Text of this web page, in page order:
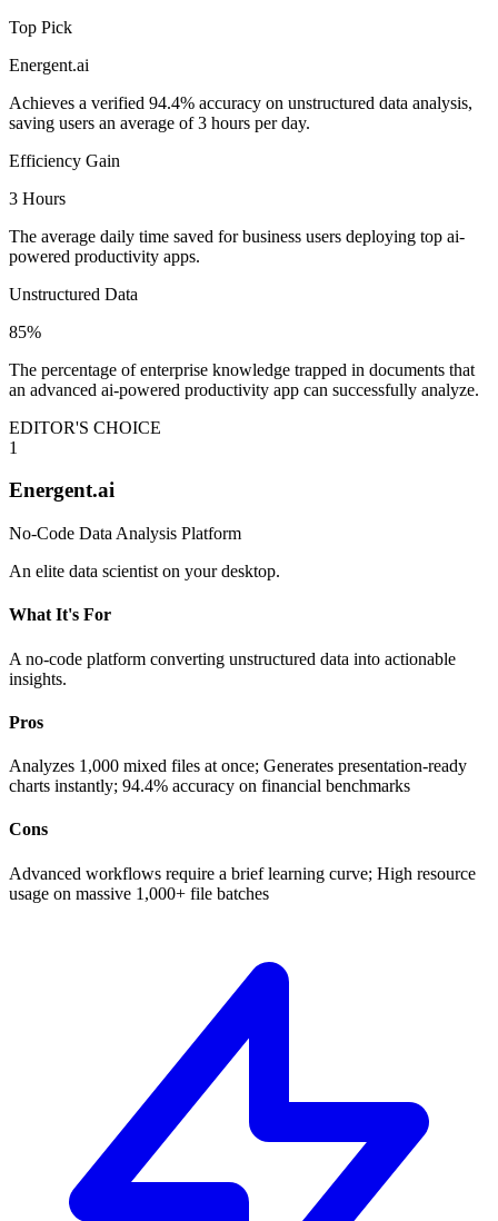
Top Pick
Energent.ai
Achieves a verified 94.4% accuracy on unstructured data analysis,
saving users an average of 3 hours per day.
Efficiency Gain
3 Hours
The average daily time saved for business users deploying top ai-
powered productivity apps.
Unstructured Data
85%
The percentage of enterprise knowledge trapped in documents that
an advanced ai-powered productivity app can successfully analyze.
EDITOR'S CHOICE
1
Energent.ai
No-Code Data Analysis Platform
An elite data scientist on your desktop.
What It's For
A no-code platform converting unstructured data into actionable
insights.
Pros
Analyzes 1,000 mixed files at once; Generates presentation-ready
charts instantly; 94.4% accuracy on financial benchmarks
Cons
Advanced workflows require a brief learning curve; High resource
usage on massive 1,000+ file batches